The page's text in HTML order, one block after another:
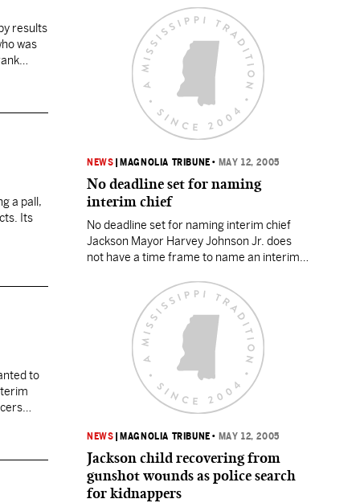
results
was
a pall,
Its
to
NEWS MAGNOLIA TRIBUNE • MAY 12, 2005
No deadline set for naming
interim chief
No deadline set for naming interim chief
Jackson Mayor Harvey Johnson Jr. does
not have a time frame to name an interim
Moore, but Moore is willing to stay on until
his contract expires June 30. Moore talked
to the mayor on Wednesday about the
possibility of an interim chief…
NEWS MAGNOLIA TRIBUNE • MAY 12, 2005
Jackson child recovering from
gunshot wounds as police search
for kidnappers